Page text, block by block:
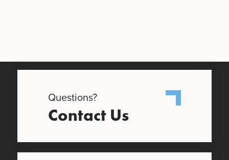
Questions?
Contact Us